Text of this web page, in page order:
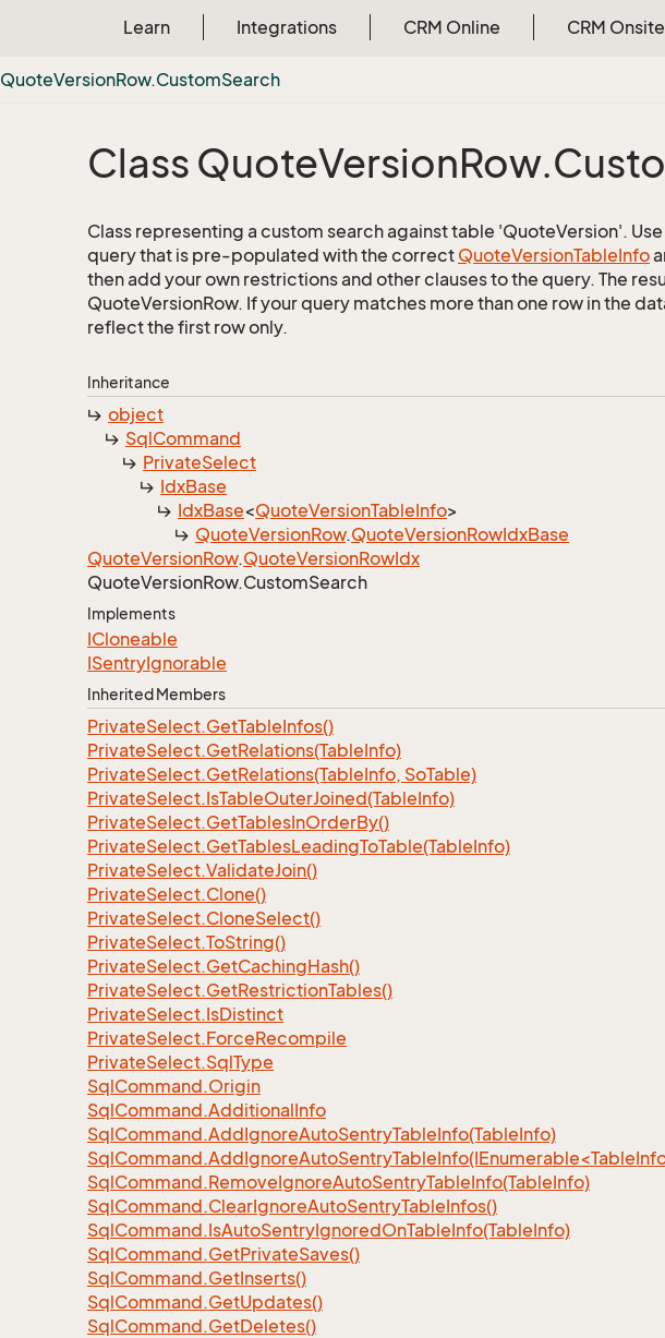
Learn Integrations CRM Online CRM Onsite
QuoteVersionRow.CustomSearch
Class QuoteVersionRow.
Class representing a custom search against table 'QuoteVersion'.
query that is pre-populated with the correct QuoteVersionTableInfo
then add your own restrictions and other clauses to the query. The
QuoteVersionRow. If your query matches more than one row in the
reflect the first row only.
Inheritance
object
SqlCommand
PrivateSelect
IdxBase
IdxBase<QuoteVersionTableInfo>
QuoteVersionRow.QuoteVersionRowIdxBase
QuoteVersionRow.QuoteVersionRowIdx
QuoteVersionRow.CustomSearch
Implements
ICloneable
ISentryIgnorable
Inherited Members
PrivateSelect.GetTableInfos()
PrivateSelect.GetRelations(TableInfo)
PrivateSelect.GetRelations(TableInfo, SoTable)
PrivateSelect.IsTableOuterJoined(TableInfo)
PrivateSelect.GetTablesInOrderBy()
PrivateSelect.GetTablesLeadingToTable(TableInfo)
PrivateSelect.ValidateJoin()
PrivateSelect.Clone()
PrivateSelect.CloneSelect()
PrivateSelect.ToString()
PrivateSelect.GetCachingHash()
PrivateSelect.GetRestrictionTables()
PrivateSelect.IsDistinct
PrivateSelect.ForceRecompile
PrivateSelect.SqlType
SqlCommand.Origin
SqlCommand.AdditionalInfo
SqlCommand.AddIgnoreAutoSentryTableInfo(TableInfo)
SqlCommand.RemoveIgnoreAutoSentryTableInfo(TableInfo)
SqlCommand.ClearIgnoreAutoSentryTableInfos()
SqlCommand.IsAutoSentryIgnoredOnTableInfo(TableInfo)
SqlCommand.GetPrivateSaves()
SqlCommand.GetInserts()
SqlCommand.GetUpdates()
SqlCommand.GetDeletes()